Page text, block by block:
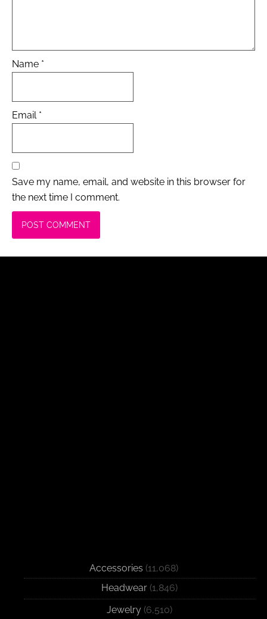
Name *
Email *
Save my name, email, and website in this browser for
the next time I comment.
Accessories (11,068)
Headwear (1,846)
Jewelry (6,510)